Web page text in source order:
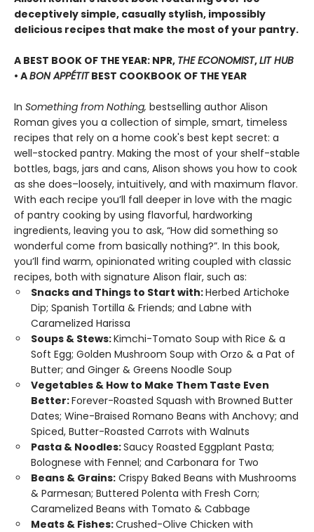
deceptively simple, casually stylish, impossibly
delicious recipes that make the most of your pantry.
A BEST BOOK OF THE YEAR: NPR, THE ECONOMIST,LIT HUB
• ABON APPÉTITBEST COOKBOOK OF THE YEAR
In Something from Nothing, bestselling author Alison
Roman gives you a collection of simple, smart, timeless
recipes that rely on a home cook's best kept secret: a
well-stocked pantry. Making the most of your shelf-stable
bottles, bags, jars and cans, Alison shows you how to cook
as she does–loosely, intuitively, and with maximum flavor.
With each recipe you’ll fall deeper in love with the magic
of pantry cooking by using flavorful, hardworking
ingredients, leaving you to ask, “How did something so
wonderful come from basically nothing?”. In this book,
you’ll find warm, opinionated writing coupled with classic
recipes, both with signature Alison flair, such as:
Snacks and Things to Start with:Herbed Artichoke
Dip; Spanish Tortilla & Friends; and Labne with
Caramelized Harissa
Soups & Stews:Kimchi-Tomato Soup with Rice & a
Soft Egg; Golden Mushroom Soup with Orzo & a Pat of
Butter; and Ginger & Greens Noodle Soup
Vegetables & How to Make Them Taste Even
Better:Forever-Roasted Squash with Browned Butter
Dates; Wine-Braised Romano Beans with Anchovy; and
Spiced, Butter-Roasted Carrots with Walnuts
Pasta & Noodles:Saucy Roasted Eggplant Pasta;
Bolognese with Fennel; and Carbonara for Two
Beans & Grains: Crispy Baked Beans with Mushrooms
& Parmesan; Buttered Polenta with Fresh Corn;
Caramelized Beans with Tomato & Cabbage
Meats & Fishes:Crushed-Olive Chicken with